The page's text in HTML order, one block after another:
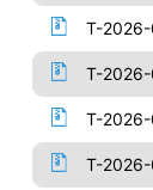
T-
T-
T-
T-